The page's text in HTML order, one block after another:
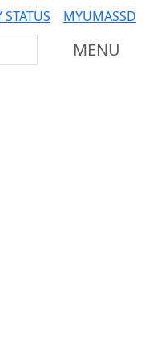
STATUS
MYUMASSD
MENU